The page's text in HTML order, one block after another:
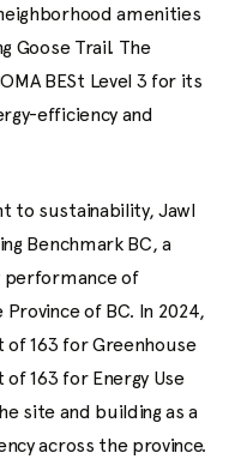
amenities
Goose Trail. The
BESt Level 3 for its
efficiency and
to sustainability, Jawl
Benchmark BC, a
performance of
of BC. In 2024,
163 for Greenhouse
163 for Energy Use
site and building as a
across the province.